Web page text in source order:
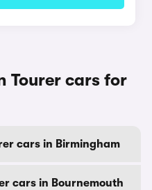
Tourer cars for
cars in Birmingham
cars in Bournemouth